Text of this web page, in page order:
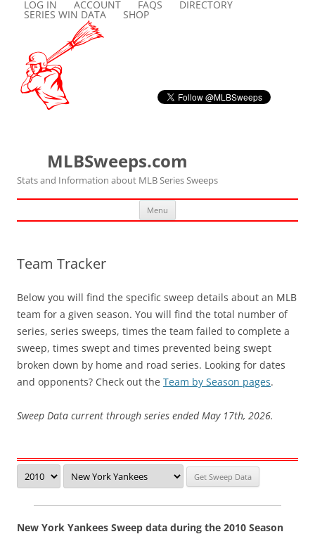
LOG IN ACCOUNT FAQS DIRECTORY
SERIES WIN DATA SHOP
MLBSweeps.com
Stats and Information about MLB Series Sweeps
Menu Skip
content
Team Tracker
Below you will find the specific sweep details about an MLB
team for a given season. You will find the total number of
series, series sweeps, times the team failed to complete a
sweep, times swept and times prevented being swept
broken down by home and road series. Looking for dates
and opponents? Check out the Team by Season pages.
Sweep Data current through series ended May 17th, 2026.
New York Yankees Sweep data during the 2010 Season